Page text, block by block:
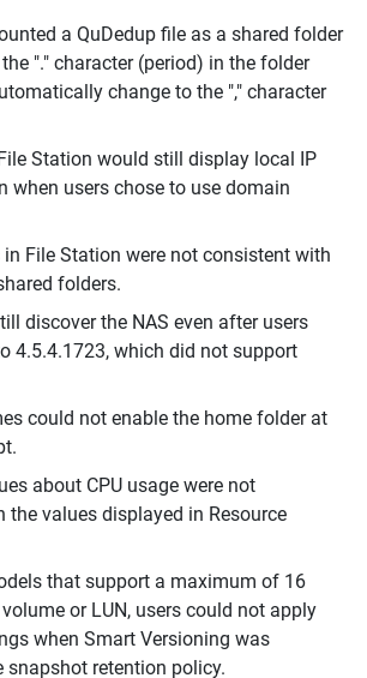
a QuDedup file as a shared folder
"." character (period) in the folder
change to the "," character
Station would still display local IP
when users chose to use domain
File Station were not consistent with
folders.
discover the NAS even after users
4.5.4.1723, which did not support
could not enable the home folder at
about CPU usage were not
the values displayed in Resource
that support a maximum of 16
or LUN, users could not apply
when Smart Versioning was
snapshot retention policy.